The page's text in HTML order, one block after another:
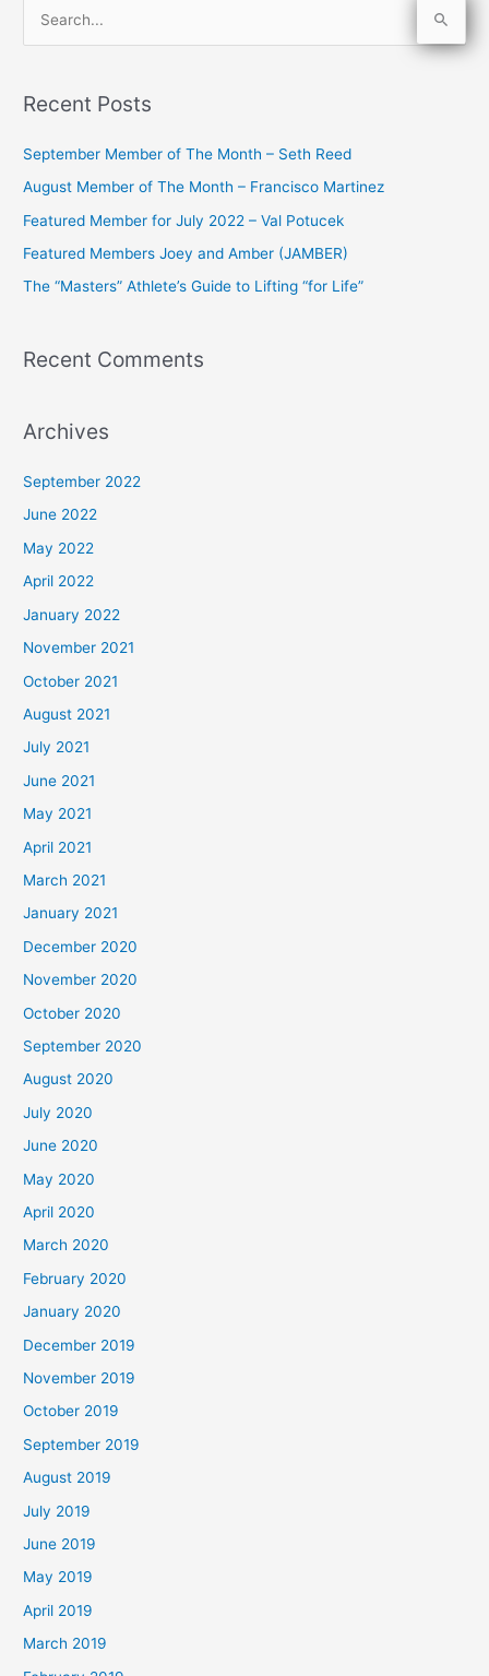
r
o
r
:
Recent Posts
September Member of The Month – Seth Reed
August Member of The Month – Francisco Martinez
Featured Member for July 2022 – Val Potucek
Featured Members Joey and Amber (JAMBER)
The “Masters” Athlete’s Guide to Lifting “for Life”
Recent Comments
Archives
September 2022
June 2022
May 2022
April 2022
January 2022
November 2021
October 2021
August 2021
July 2021
June 2021
May 2021
April 2021
March 2021
January 2021
December 2020
November 2020
October 2020
September 2020
August 2020
July 2020
June 2020
May 2020
April 2020
March 2020
February 2020
January 2020
December 2019
November 2019
October 2019
September 2019
August 2019
July 2019
June 2019
May 2019
April 2019
March 2019